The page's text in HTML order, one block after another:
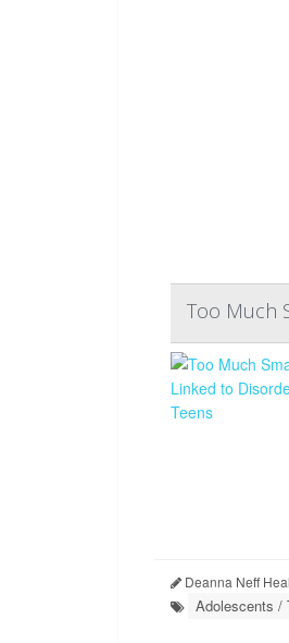
Too Much
Deanna Neff
Adolescents /